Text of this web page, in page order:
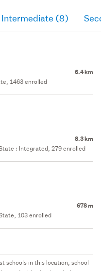
Intermediate (8)
6.4 km
1463 enrolled
8.3 km
: Integrated, 279 enrolled
678 m
103 enrolled
schools in this location, school